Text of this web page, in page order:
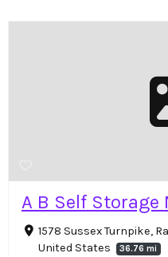
A B Self Storage
1578 Sussex Turnpike,
United States
36.76 mi